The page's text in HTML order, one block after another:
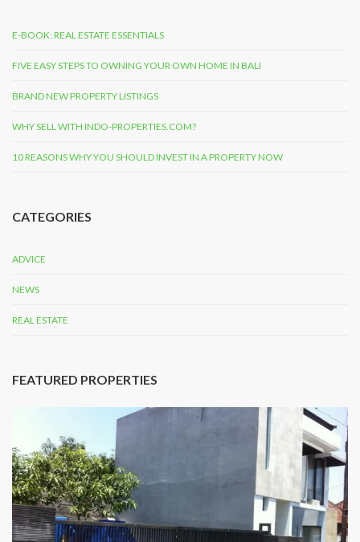
E-BOOK: REAL ESTATE ESSENTIALS
FIVE EASY STEPS TO OWNING YOUR OWN HOME IN BALI
BRAND NEW PROPERTY LISTINGS
WHY SELL WITH INDO-PROPERTIES.COM?
10 REASONS WHY YOU SHOULD INVEST IN A PROPERTY NOW
CATEGORIES
ADVICE
NEWS
REAL ESTATE
FEATURED PROPERTIES